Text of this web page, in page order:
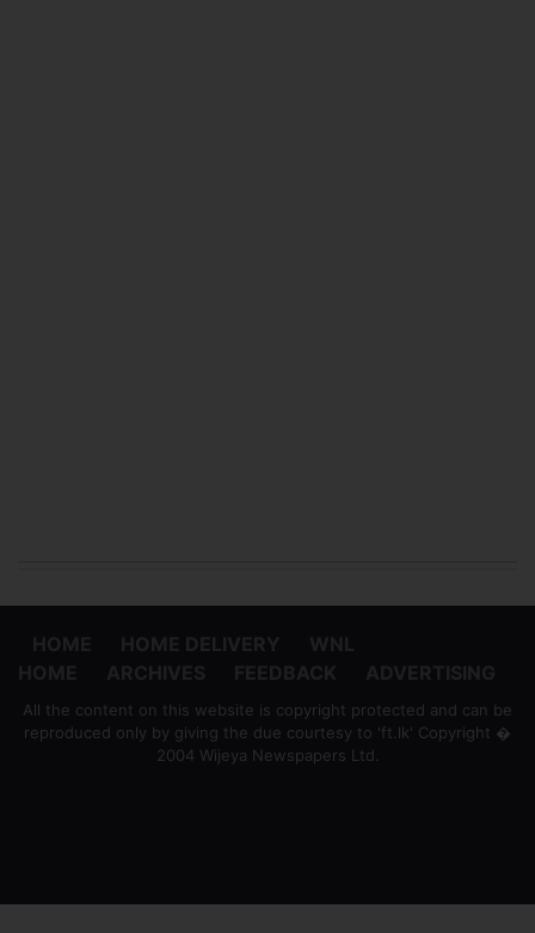
All the content on this website is copyright protected and can be
reproduced only by giving the due courtesy to 'ft.lk' Copyright �
2004 Wijeya Newspapers Ltd.